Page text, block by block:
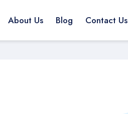
About Us Blog Contact Us